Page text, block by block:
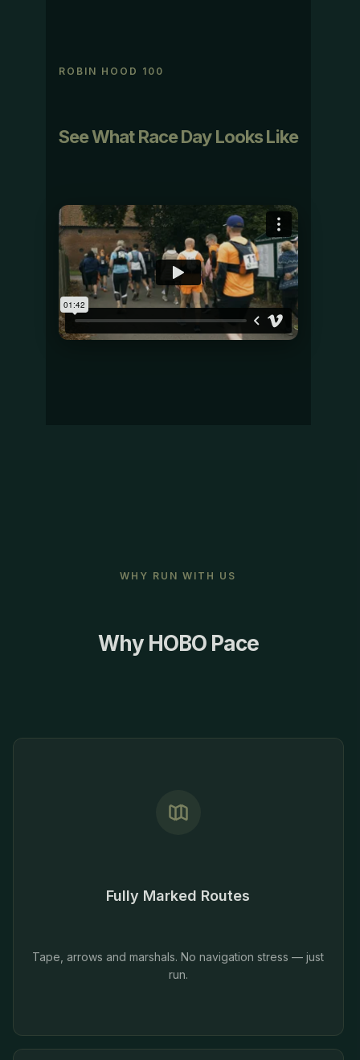
ROBIN HOOD 100
See What Race Day Looks Like
WHY RUN WITH US
Why HOBO Pace
Fully Marked Routes
Tape, arrows and marshals. No navigation stress — just
run.